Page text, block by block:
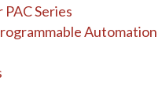
Series
Automation